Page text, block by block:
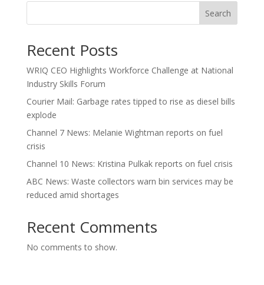
Search
Recent Posts
WRIQ CEO Highlights Workforce Challenge at National
Industry Skills Forum
Courier Mail: Garbage rates tipped to rise as diesel bills
explode
Channel 7 News: Melanie Wightman reports on fuel
crisis
Channel 10 News: Kristina Pulkak reports on fuel crisis
ABC News: Waste collectors warn bin services may be
reduced amid shortages
Recent Comments
No comments to show.